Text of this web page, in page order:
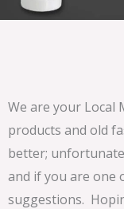
We are your Local
products and old
better;
and if you are one
suggestions.